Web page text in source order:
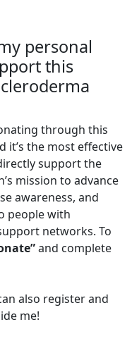
personal
this
through this
it’s the most effective
support the
mission to advance
awareness, and
people with
networks. To
and complete
also register and
me!